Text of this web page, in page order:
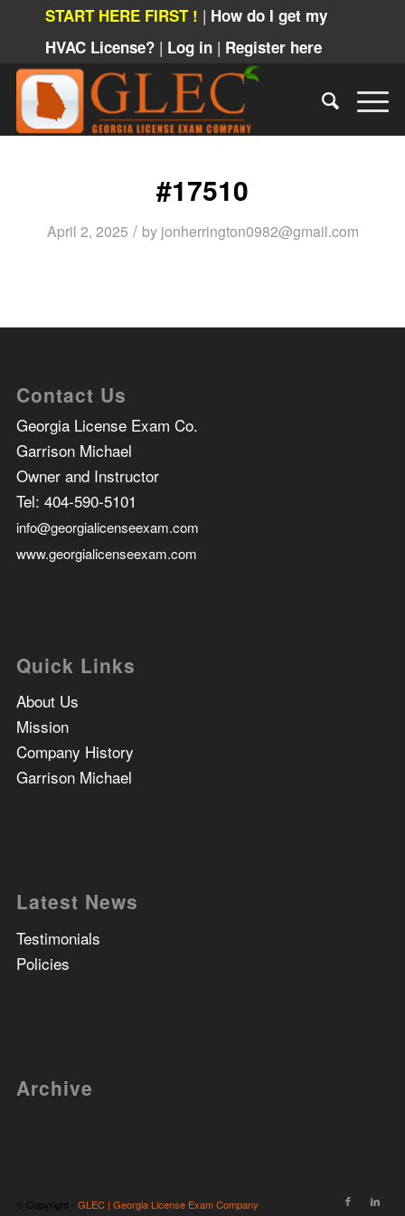
START HERE FIRST ! | How do I get my
HVAC License? | Log in | Register here
#17510
April 2, 2025 / by jonherrington0982@gmail.com
Contact Us
Georgia License Exam Co.
Garrison Michael
Owner and Instructor
Tel: 404-590-5101
info@georgialicenseexam.com
www.georgialicenseexam.com
Quick Links
About Us
Mission
Company History
Garrison Michael
Latest News
Testimonials
Policies
Archive
© Copyright - GLEC | Georgia License Exam Company